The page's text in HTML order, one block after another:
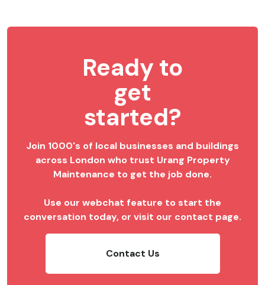
Ready to
get
started?
Join 1000's of local businesses and buildings
across London who trust Urang Property
Maintenance to get the job done.
Use our webchat feature to start the
conversation today, or visit our contact page.
Contact Us